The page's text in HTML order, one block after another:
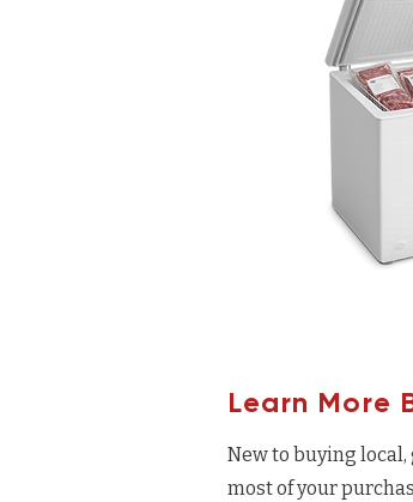
Learn More
New to buying local,
most of your